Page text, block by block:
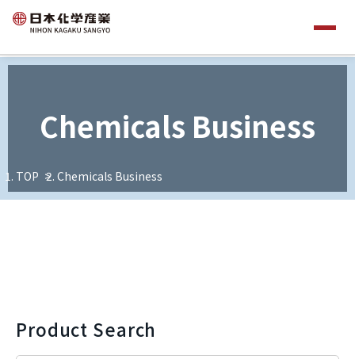
Chemicals Business
TOP Chemicals Business
Product Search